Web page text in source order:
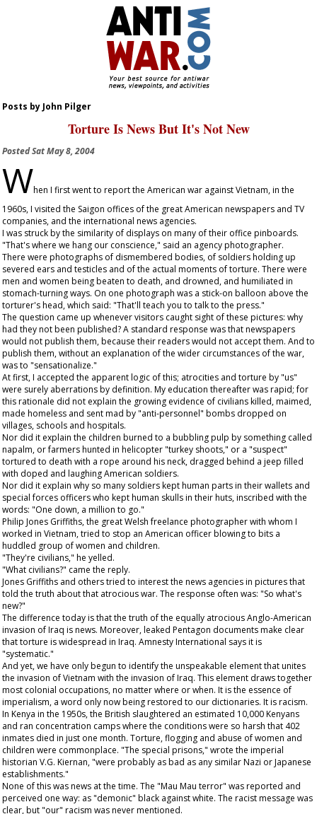
Posts by John Pilger
Torture Is News But It's Not New
PostedSat May 8, 2004
When I first went to report the American war against Vietnam, in the
1960s, I visited the Saigon offices of the great American newspapers and TV
companies, and the international news agencies.
I was struck by the similarity of displays on many of their office pinboards.
"That's where we hang our conscience," said an agency photographer.
There were photographs of dismembered bodies, of soldiers holding up
severed ears and testicles and of the actual moments of torture. There were
men and women being beaten to death, and drowned, and humiliated in
stomach-turning ways. On one photograph was a stick-on balloon above the
torturer's head, which said: "That'll teach you to talk to the press."
The question came up whenever visitors caught sight of these pictures: why
had they not been published? A standard response was that newspapers
would not publish them, because their readers would not accept them. And to
publish them, without an explanation of the wider circumstances of the war,
was to "sensationalize."
At first, I accepted the apparent logic of this; atrocities and torture by "us"
were surely aberrations by definition. My education thereafter was rapid; for
this rationale did not explain the growing evidence of civilians killed, maimed,
made homeless and sent mad by "anti-personnel" bombs dropped on
villages, schools and hospitals.
Nor did it explain the children burned to a bubbling pulp by something called
napalm, or farmers hunted in helicopter "turkey shoots," or a "suspect"
tortured to death with a rope around his neck, dragged behind a jeep filled
with doped and laughing American soldiers.
Nor did it explain why so many soldiers kept human parts in their wallets and
special forces officers who kept human skulls in their huts, inscribed with the
words: "One down, a million to go."
Philip Jones Griffiths, the great Welsh freelance photographer with whom I
worked in Vietnam, tried to stop an American officer blowing to bits a
huddled group of women and children.
"They're civilians," he yelled.
"What civilians?" came the reply.
Jones Griffiths and others tried to interest the news agencies in pictures that
told the truth about that atrocious war. The response often was: "So what's
new?"
The difference today is that the truth of the equally atrocious Anglo-American
invasion of Iraq is news. Moreover, leaked Pentagon documents make clear
that torture is widespread in Iraq. Amnesty International says it is
"systematic."
And yet, we have only begun to identify the unspeakable element that unites
the invasion of Vietnam with the invasion of Iraq. This element draws together
most colonial occupations, no matter where or when. It is the essence of
imperialism, a word only now being restored to our dictionaries. It is racism.
In Kenya in the 1950s, the British slaughtered an estimated 10,000 Kenyans
and ran concentration camps where the conditions were so harsh that 402
inmates died in just one month. Torture, flogging and abuse of women and
children were commonplace. "The special prisons," wrote the imperial
historian V.G. Kiernan, "were probably as bad as any similar Nazi or Japanese
establishments."
None of this was news at the time. The "Mau Mau terror" was reported and
perceived one way: as "demonic" black against white. The racist message was
clear, but "our" racism was never mentioned.